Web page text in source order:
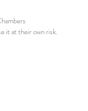
it at their own risk.